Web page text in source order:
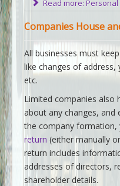
Read more:
Companies House
All businesses must
like changes of address,
etc.
Limited companies also
about any changes, and
the company formation,
return (either manually
return includes
addresses of directors,
shareholder details.